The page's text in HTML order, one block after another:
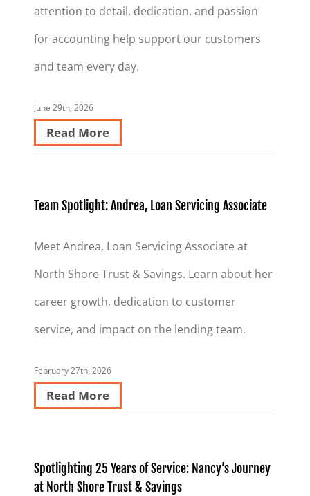
attention to detail, dedication, and passion
for accounting help support our customers
and team every day.
June 29th, 2026
Read More
Team Spotlight: Andrea, Loan Servicing Associate
Meet Andrea, Loan Servicing Associate at
North Shore Trust & Savings. Learn about her
career growth, dedication to customer
service, and impact on the lending team.
February 27th, 2026
Read More
Spotlighting 25 Years of Service: Nancy’s Journey
at North Shore Trust & Savings